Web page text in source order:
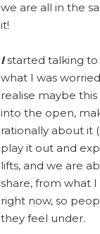
we are all in the
it!
Istarted talking
what I was
realise maybe
into the open,
rationally about it
play it out and
lifts, and we are
share, from what
right now, so
they feel under.